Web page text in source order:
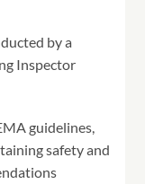
by a
Inspector
guidelines,
safety and